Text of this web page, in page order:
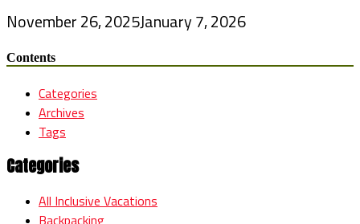
November 26, 2025January 7, 2026
Contents
Categories
Archives
Tags
Categories
All Inclusive Vacations
Backpacking